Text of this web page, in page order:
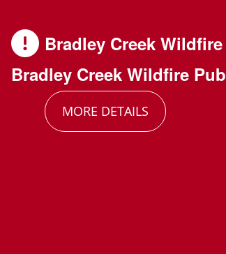
main
content
main
menu
footer
Bradley Creek
Bradley Creek Wildfire
MORE DETAILS